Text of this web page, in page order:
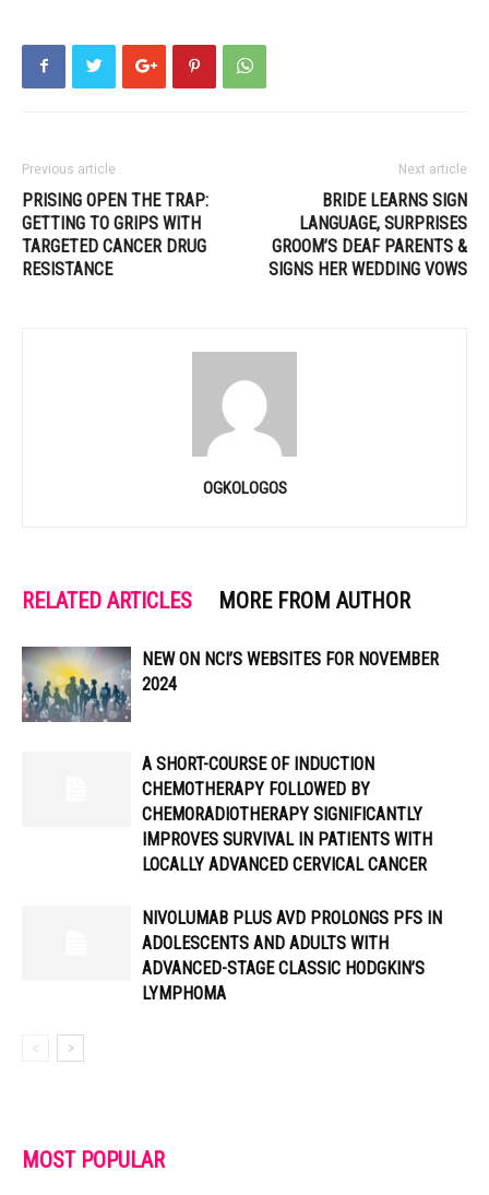
Previous article
PRISING OPEN THE TRAP:
GETTING TO GRIPS WITH
TARGETED CANCER DRUG
RESISTANCE
Next article
BRIDE LEARNS SIGN
LANGUAGE, SURPRISES
GROOM’S DEAF PARENTS &
SIGNS HER WEDDING VOWS
OGKOLOGOS
RELATED ARTICLES MORE FROM AUTHOR
NEW ON NCI’S WEBSITES FOR NOVEMBER
2024
A SHORT-COURSE OF INDUCTION
CHEMOTHERAPY FOLLOWED BY
CHEMORADIOTHERAPY SIGNIFICANTLY
IMPROVES SURVIVAL IN PATIENTS WITH
LOCALLY ADVANCED CERVICAL CANCER
NIVOLUMAB PLUS AVD PROLONGS PFS IN
ADOLESCENTS AND ADULTS WITH
ADVANCED-STAGE CLASSIC HODGKIN’S
LYMPHOMA
MOST POPULAR